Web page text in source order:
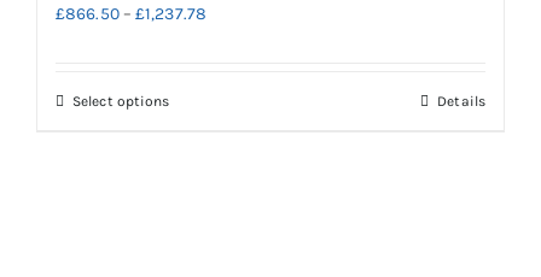
may
on
£866.50 – £1,237.78Price
Select optionsThis
Details